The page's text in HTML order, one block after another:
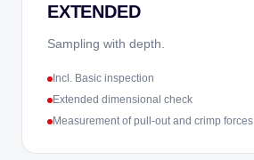
EXTENDED
Sampling with depth.
Incl. Basic inspection
Extended dimensional check
Measurement of pull-out and crimp forces